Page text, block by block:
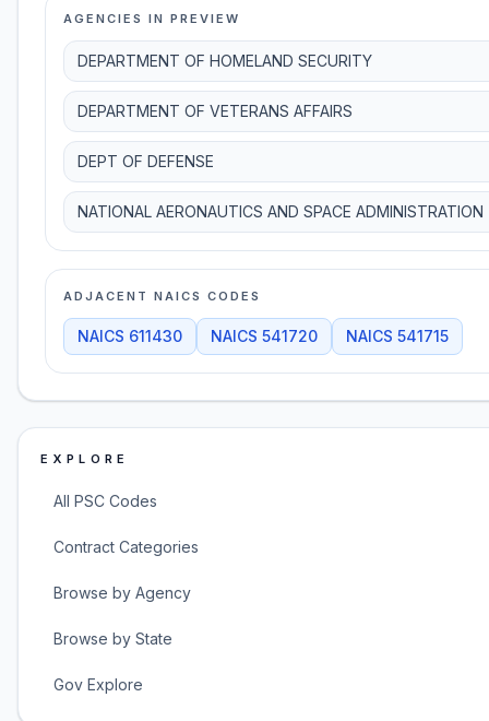
AGENCIES IN PREVIEW
DEPARTMENT OF HOMELAND SECURITY
DEPARTMENT OF VETERANS AFFAIRS
DEPT OF DEFENSE
NATIONAL AERONAUTICS AND SPACE ADMINISTRATION
ADJACENT NAICS CODES
NAICS 611430 NAICS 541720 NAICS 541715
EXPLORE
All PSC Codes
Contract Categories
Browse by Agency
Browse by State
Gov Explore